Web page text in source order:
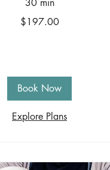
$197.00
Book Now
Explore Plans